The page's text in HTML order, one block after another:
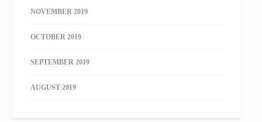
NOVEMBER 2019
OCTOBER 2019
SEPTEMBER 2019
AUGUST 2019